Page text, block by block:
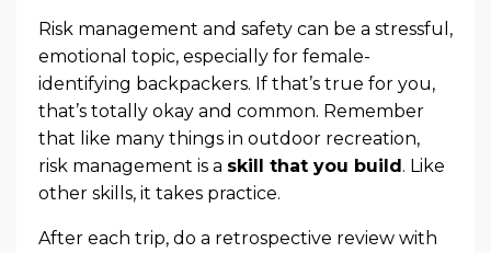
Risk management and safety can be a stressful,
emotional topic, especially for female-
identifying backpackers. If that’s true for you,
that’s totally okay and common. Remember
that like many things in outdoor recreation,
risk management is a skill that you build. Like
other skills, it takes practice.
After each trip, do a retrospective review with